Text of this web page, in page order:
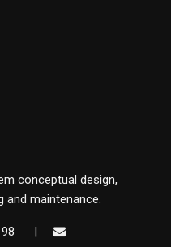
conceptual design,
and maintenance.
|